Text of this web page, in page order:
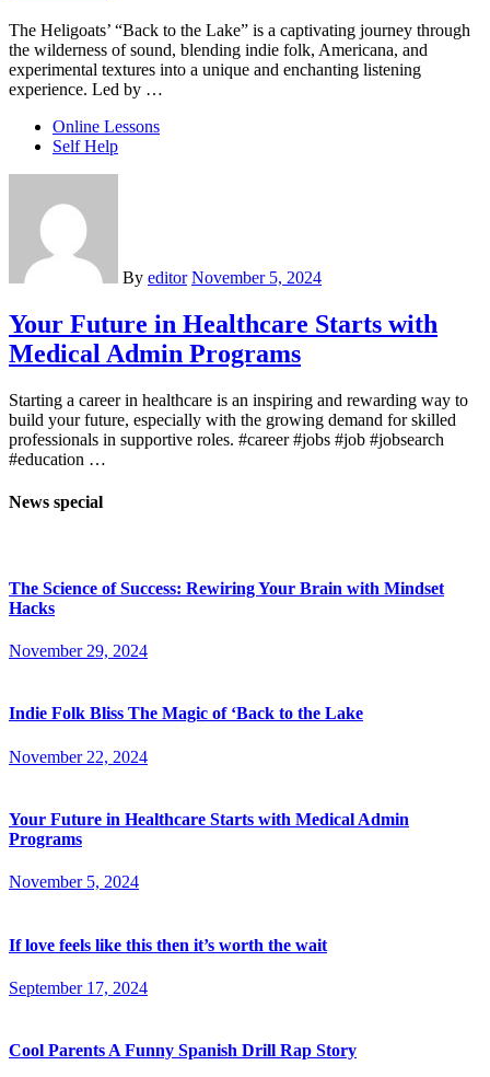
The Heligoats’ “Back to the Lake” is a captivating journey through
the wilderness of sound, blending indie folk, Americana, and
experimental textures into a unique and enchanting listening
experience. Led by …
Online Lessons
Self Help
By editor November 5, 2024
Your Future in Healthcare Starts with
Medical Admin Programs
Starting a career in healthcare is an inspiring and rewarding way to
build your future, especially with the growing demand for skilled
professionals in supportive roles. #career #jobs #job #jobsearch
#education …
News special
The Science of Success: Rewiring Your Brain with Mindset
Hacks
November 29, 2024
Indie Folk Bliss The Magic of ‘Back to the Lake
November 22, 2024
Your Future in Healthcare Starts with Medical Admin
Programs
November 5, 2024
If love feels like this then it’s worth the wait
September 17, 2024
Cool Parents A Funny Spanish Drill Rap Story